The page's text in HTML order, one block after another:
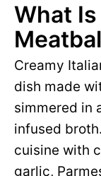
What
Creamy
dish made
simmered in
infused
cuisine with
garlic,